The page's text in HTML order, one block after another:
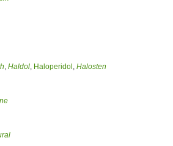
, Haldol, Haloperidol , Halosten